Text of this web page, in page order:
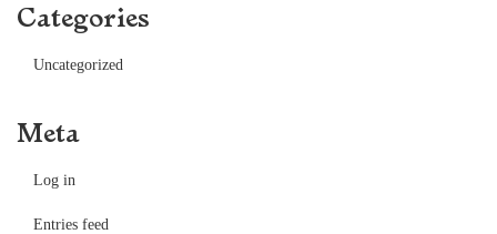
Categories
Uncategorized
Meta
Log in
Entries feed